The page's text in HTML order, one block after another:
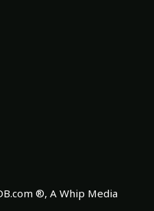
®, A Whip Media